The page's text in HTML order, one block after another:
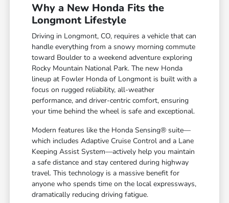
Why a New Honda Fits the
Longmont Lifestyle
Driving in Longmont, CO, requires a vehicle that can
handle everything from a snowy morning commute
toward Boulder to a weekend adventure exploring
Rocky Mountain National Park. The new Honda
lineup at Fowler Honda of Longmont is built with a
focus on rugged reliability, all-weather
performance, and driver-centric comfort, ensuring
your time behind the wheel is safe and exceptional.
Modern features like the Honda Sensing® suite—
which includes Adaptive Cruise Control and a Lane
Keeping Assist System—actively help you maintain
a safe distance and stay centered during highway
travel. This technology is a massive benefit for
anyone who spends time on the local expressways,
dramatically reducing driving fatigue.